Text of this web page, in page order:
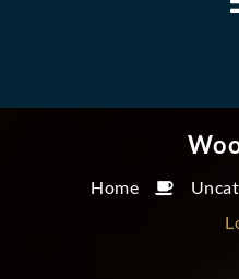
Home